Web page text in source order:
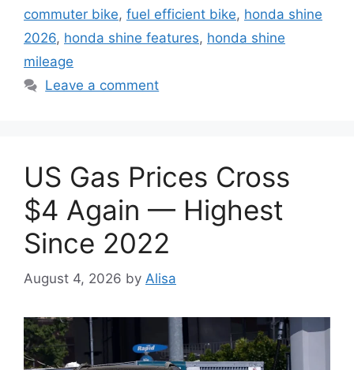
commuter bike, fuel efficient bike, honda shine
2026, honda shine features, honda shine
mileage
Leave a comment
US Gas Prices Cross
$4 Again — Highest
Since 2022
August 4, 2026 by Alisa